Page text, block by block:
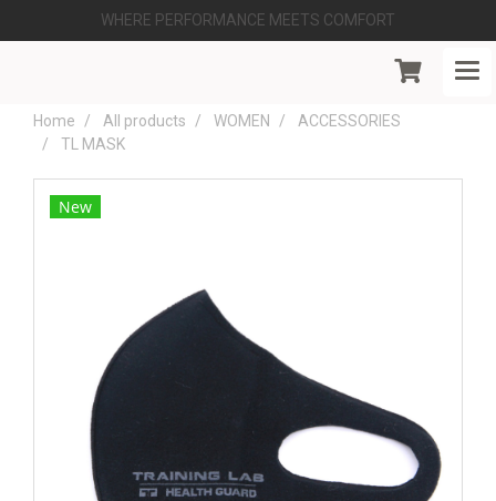
WHERE PERFORMANCE MEETS COMFORT
Home All products WOMEN
ACCESSORIES
TL MASK
New